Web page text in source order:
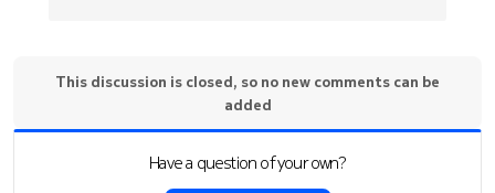
This discussion is closed, so no new comments can be
added
Have a question of your own?